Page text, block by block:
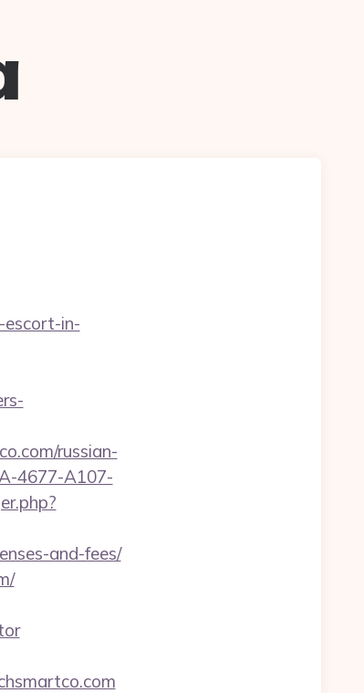
escort-in-
russian-
4677-A107-
and-fees/